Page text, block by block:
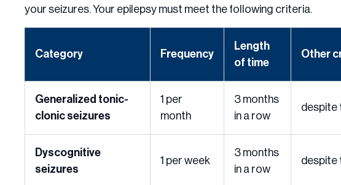
your seizures. Your epilepsy must meet the following criteria.
Category Frequency
Length
of time
Other
Generalized tonic-
clonic seizures
1 per
month
3 months
in a row
despite
Dyscognitive
seizures
1 per week
3 months
in a row
despite